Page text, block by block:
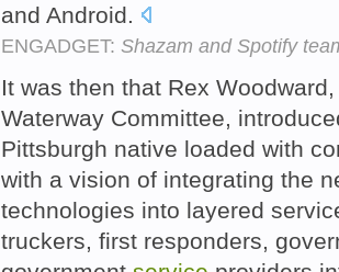
and Android.
ENGADGET: Shazam and Spotify
It was then that Rex
Waterway Committee,
Pittsburgh native loaded with
with a vision of integrating the
technologies into layered
truckers, first responders,